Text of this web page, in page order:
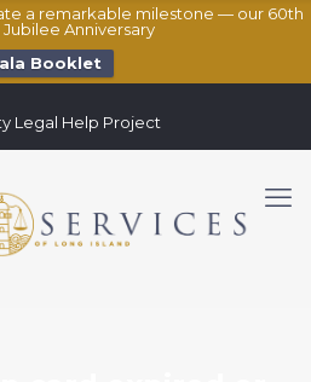
a remarkable milestone — our 60th
Anniversary
Booklet
Legal Help Project